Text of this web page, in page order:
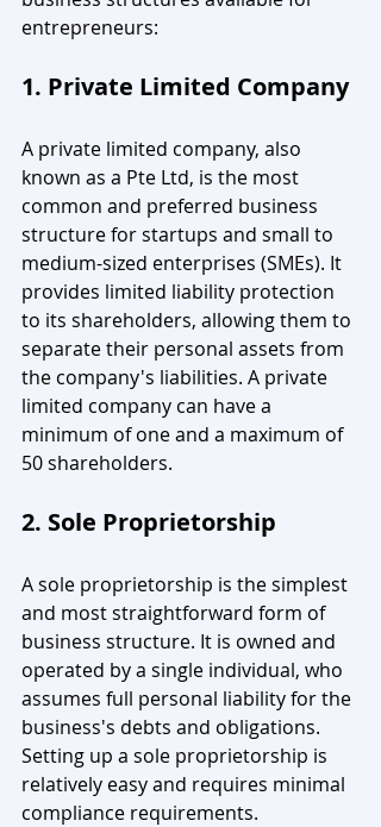
entrepreneurs:
1. Private Limited Company
A private limited company, also
known as a Pte Ltd, is the most
common and preferred business
structure for startups and small to
medium-sized enterprises (SMEs). It
provides limited liability protection
to its shareholders, allowing them to
separate their personal assets from
the company's liabilities. A private
limited company can have a
minimum of one and a maximum of
50 shareholders.
2. Sole Proprietorship
A sole proprietorship is the simplest
and most straightforward form of
business structure. It is owned and
operated by a single individual, who
assumes full personal liability for the
business's debts and obligations.
Setting up a sole proprietorship is
relatively easy and requires minimal
compliance requirements.